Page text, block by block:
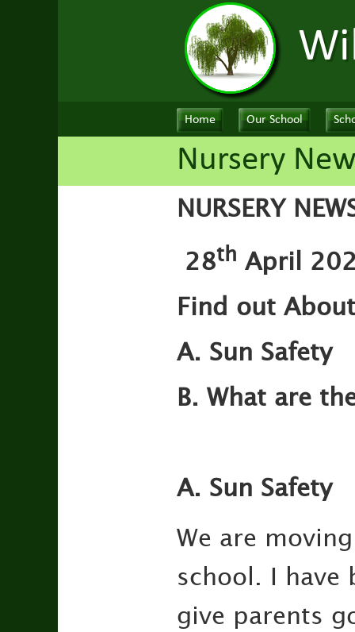
Home Our School
Nursery
NURSERY
28th April
Find out About
A. Sun Safety
B. What are
A. Sun Safety
We are
school. I have
give parents